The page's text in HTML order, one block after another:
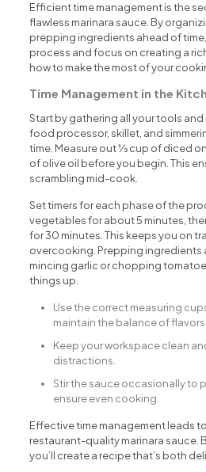
Efficient time management is the
flawless marinara sauce. By
prepping ingredients ahead of
process and focus on creating a
how to make the most of your
Time Management in the
Start by gathering all your tools
food processor, skillet, and
time. Measure out ⅓ cup of diced
of olive oil before you begin. This
scrambling mid-cook.
Set timers for each phase of the
vegetables for about 5 minutes,
for 30 minutes. This keeps you on
overcooking. Prepping ingredients
mincing garlic or chopping
things up.
Use the correct measuring
maintain the balance of flavors.
Keep your workspace clean
distractions.
Stir the sauce occasionally to
ensure even cooking.
Effective time management leads
restaurant-quality marinara sauce.
you’ll create a recipe that’s both